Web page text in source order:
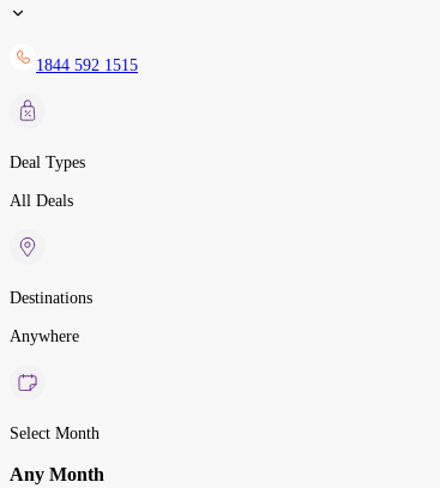
1844 592 1515
Deal Types
All Deals
Destinations
Anywhere
Select Month
Any Month